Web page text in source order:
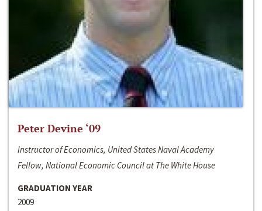
Peter Devine ‘09
Instructor of Economics, United States Naval Academy
Fellow, National Economic Council at The White House
GRADUATION YEAR
2009